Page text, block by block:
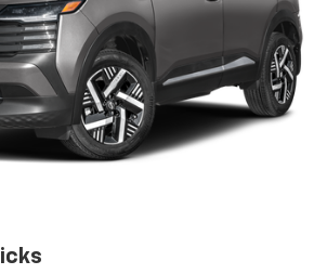
to schedule a test drive and
Subaru Crosstrek Premium
goals.